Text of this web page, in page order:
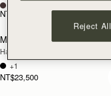
NT$24,900
Mosaic Cabas
Hazelnut
NT$23,500
+1
Reject All